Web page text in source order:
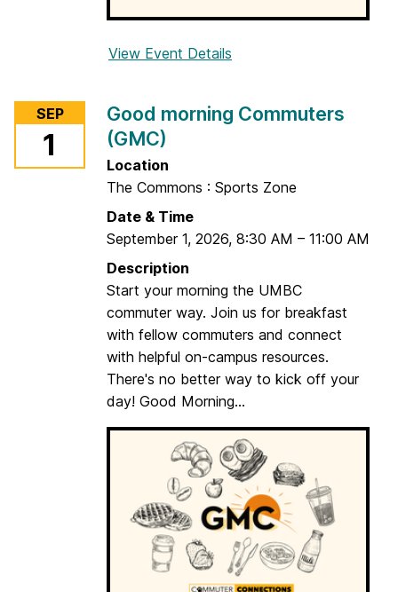
View Event Details
G
d
o
i
n
g
C
o
m
m
u
t
e
r
s
(
G
SEP
1
Good morning Commuters
(GMC)
Location
The Commons : Sports Zone
Date & Time
September 1, 2026, 8:30 AM – 11:00 AM
Description
Start your morning the UMBC
commuter way. Join us for breakfast
with fellow commuters and connect
with helpful on-campus resources.
There's no better way to kick off your
day! Good Morning...